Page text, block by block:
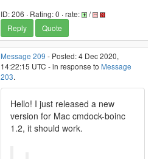
ID: 206 · Rating: 0 · rate:
/
Reply
Quote
Message 209 - Posted: 4 Dec 2020,
14:22:15 UTC - in response to Message
203.
Hello! I just released a new
version for Mac cmdock-boinc
1.2, it should work.